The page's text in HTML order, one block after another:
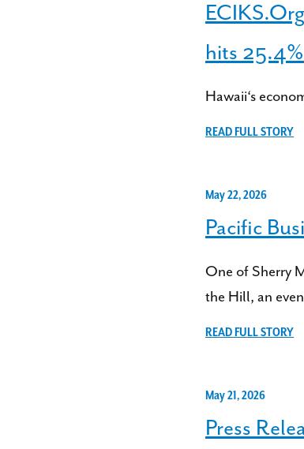
hits 25.4%
Hawaii‘s
READ FULL STORY
May 22, 2026
Pacific
One of Sherry
the Hill, an
READ FULL STORY
May 21, 2026
Press